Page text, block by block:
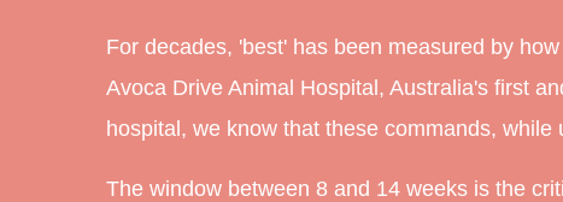
For decades, 'best' has been measured by
Avoca Drive Animal Hospital, Australia's first
hospital, we know that these commands,
The window between 8 and 14 weeks is the